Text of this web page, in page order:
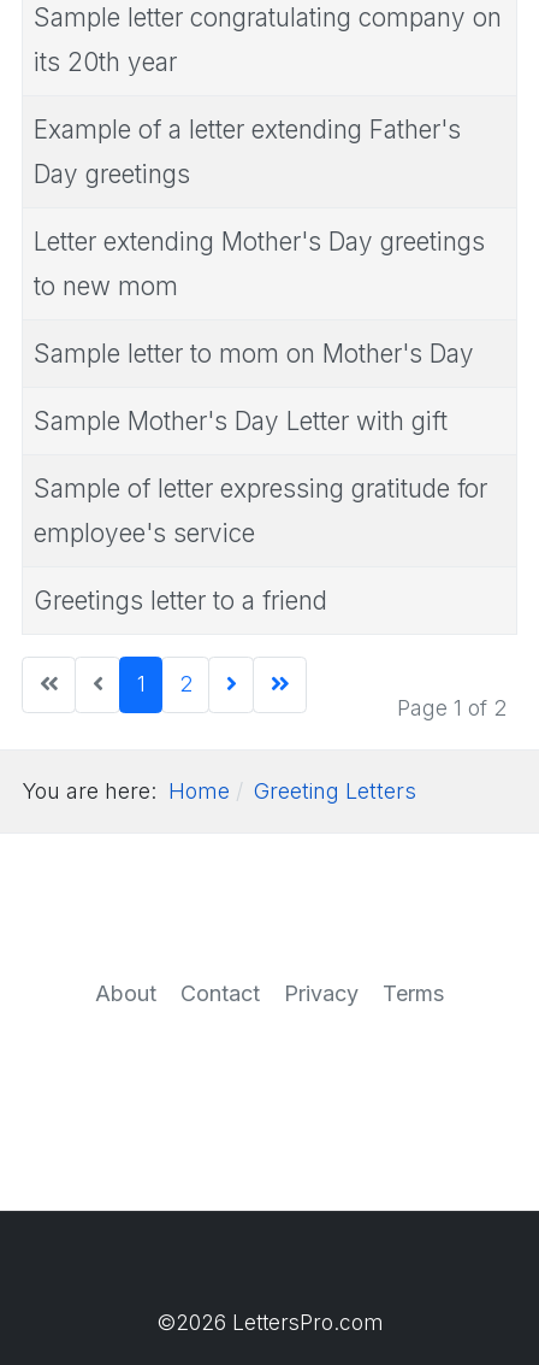
Sample letter congratulating company on
its 20th year
Example of a letter extending Father's
Day greetings
Letter extending Mother's Day greetings
to new mom
Sample letter to mom on Mother's Day
Sample Mother's Day Letter with gift
Sample of letter expressing gratitude for
employee's service
Greetings letter to a friend
Page 1 of 2
1 2
You are here: Home Greeting Letters
About Contact Privacy Terms
©2026 LettersPro.com